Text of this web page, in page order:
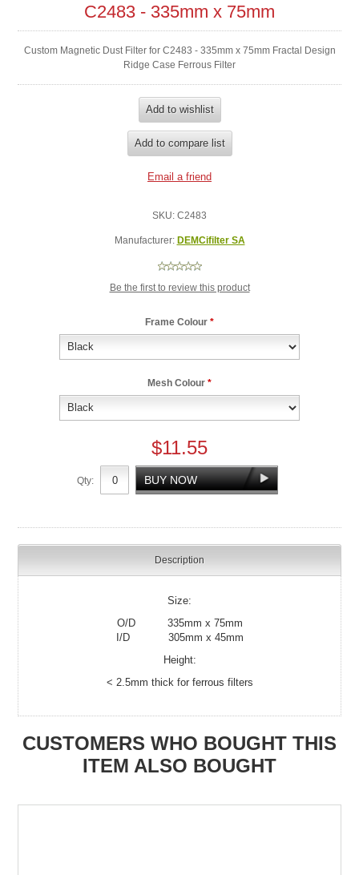
C2483 - 335mm x 75mm
Custom Magnetic Dust Filter for C2483 - 335mm x 75mm Fractal Design
Ridge Case Ferrous Filter
SKU: C2483
Manufacturer: DEMCifilter SA
Be the first to review this product
Frame Colour *
Mesh Colour *
$11.55
Qty:
Description
Size:
O/D 335mm x 75mm
I/D 305mm x 45mm
Height:
< 2.5mm thick for ferrous filters
CUSTOMERS WHO BOUGHT THIS
ITEM ALSO BOUGHT